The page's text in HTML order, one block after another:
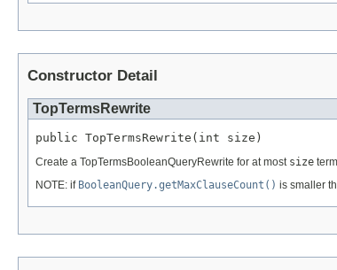
Constructor Detail
TopTermsRewrite
public TopTermsRewrite(int size)
Create a TopTermsBooleanQueryRewrite for at most size
NOTE: if BooleanQuery.getMaxClauseCount() is smaller